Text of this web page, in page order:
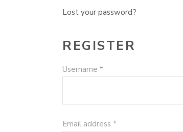
Lost your password?
REGISTER
Username *Required
Email address *Required